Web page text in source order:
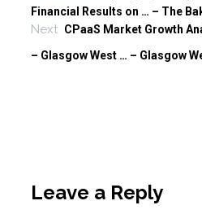
Financial Results on … – The
Next CPaaS Market Growth
– Glasgow West … – Glasgow
Leave a Reply